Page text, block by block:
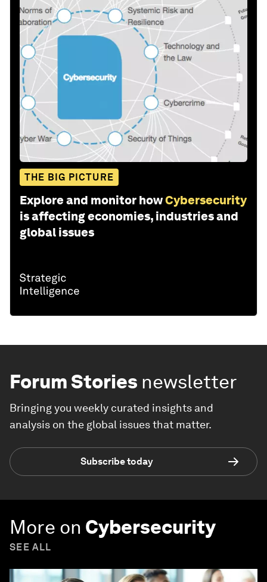
THE BIG PICTURE
Explore and monitor howCybersecurity
is affecting economies, industries and
global issues
Forum Stories newsletter
Bringing you weekly curated insights and
analysis on the global issues that matter.
Subscribe today
More on Cybersecurity
SEE ALL